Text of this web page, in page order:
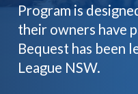
Program is
their owners have
Bequest has been
League NSW.